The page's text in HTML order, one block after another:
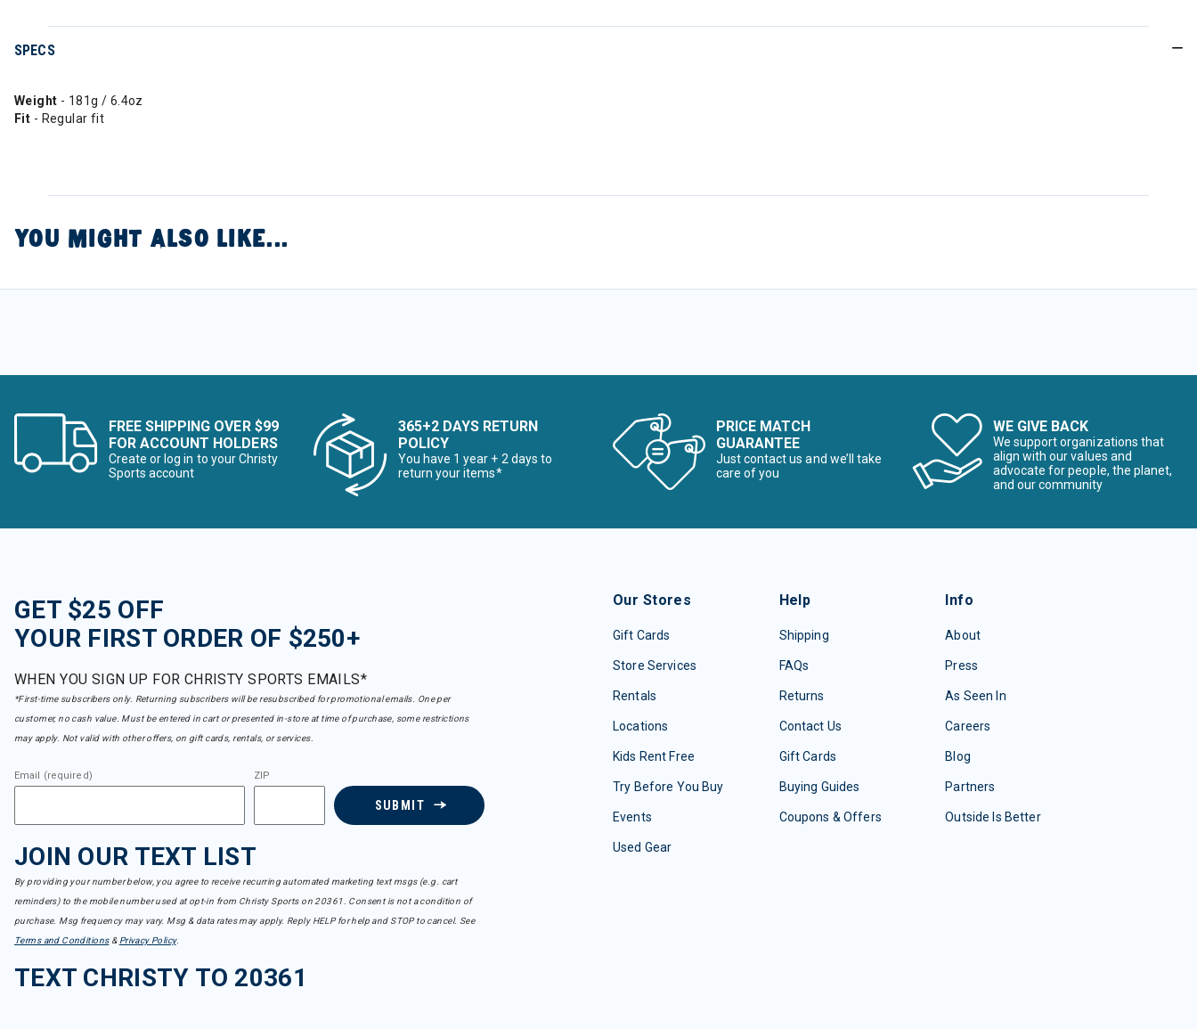
SPECS
Weight - 181g / 6.4oz
Fit - Regular fit
YOU MIGHT ALSO LIKE...
FREE SHIPPING OVER $99
FOR ACCOUNT HOLDERS
Create or log in to your Christy
Sports account
365+2 DAYS RETURN
POLICY
You have 1 year + 2 days to
return your items*
PRICE MATCH
GUARANTEE
Just contact us and we’ll take
care of you
WE GIVE BACK
We support organizations that
align with our values and
advocate for people, the planet,
and our community
GET $25 OFF
YOUR FIRST ORDER OF $250+
WHEN YOU SIGN UP FOR CHRISTY SPORTS EMAILS*
*First-time subscribers only. Returning subscribers will be resubscribed for promotional emails. One per
customer, no cash value. Must be entered in cart or presented in-store at time of purchase, some restrictions
may apply. Not valid with other offers, on gift cards, rentals, or services.
Email (required) ZIP
SUBMIT
JOIN OUR TEXT LIST
By providing your number below, you agree to receive recurring automated marketing text msgs (e.g. cart
reminders) to the mobile number used at opt-in from Christy Sports on 20361. Consent is not a condition of
purchase. Msg frequency may vary. Msg & data rates may apply. Reply HELP for help and STOP to cancel. See
Terms and Conditions& Privacy Policy.
TEXT CHRISTY TO 20361
Our Stores
Gift Cards
Store Services
Rentals
Locations
Kids Rent Free
Try Before You Buy
Events
Used Gear
Help
Shipping
FAQs
Returns
Contact Us
Gift Cards
Buying Guides
Coupons & Offers
Info
About
Press
As Seen In
Careers
Blog
Partners
Outside Is Better